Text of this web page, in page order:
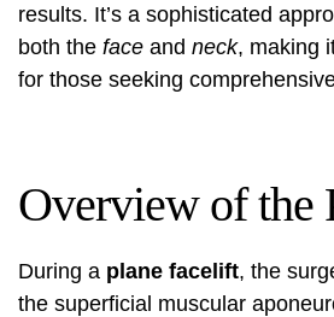
results. It’s a sophisticated
both the face and neck, making
for those seeking
Overview of the
During a plane facelift, the
the superficial muscular